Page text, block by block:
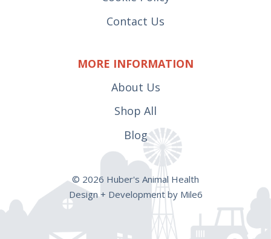
Contact Us
MORE INFORMATION
About Us
Shop All
Blog
© 2026 Huber's Animal Health
Design + Development by Mile6